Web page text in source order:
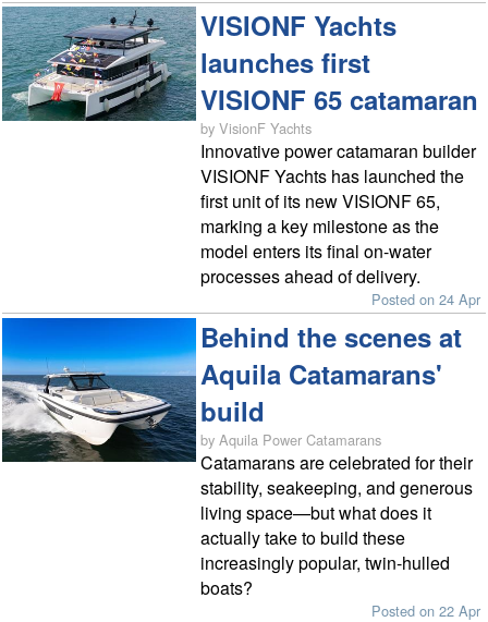
VISIONF Yachts
launches first
VISIONF 65 catamaran
by VisionF Yachts
Innovative power catamaran builder
VISIONF Yachts has launched the
first unit of its new VISIONF 65,
marking a key milestone as the
model enters its final on-water
processes ahead of delivery.
Posted on 24 Apr
Behind the scenes at
Aquila Catamarans'
build
by Aquila Power Catamarans
Catamarans are celebrated for their
stability, seakeeping, and generous
living space—but what does it
actually take to build these
increasingly popular, twin-hulled
boats?
Posted on 22 Apr